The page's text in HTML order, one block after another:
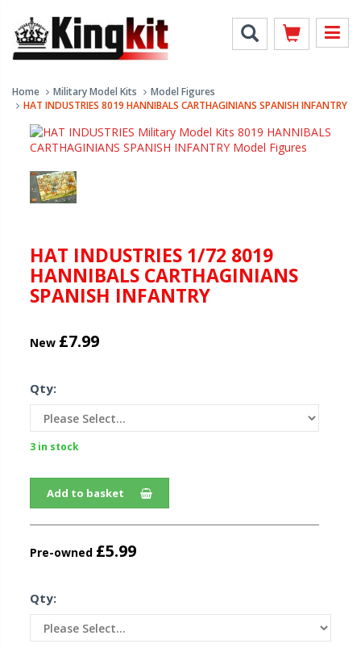
Home Military Model Kits
Model Figures
HAT INDUSTRIES 8019 HANNIBALS CARTHAGINIANS SPANISH INFANTRY
HAT INDUSTRIES 1/72 8019
HANNIBALS CARTHAGINIANS
SPANISH INFANTRY
New £7.99
Qty:
3 in stock
Add to basket
Pre-owned £5.99
Qty: